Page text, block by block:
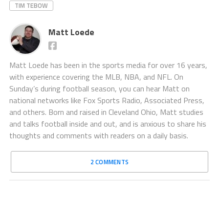
TIM TEBOW
Matt Loede
Matt Loede has been in the sports media for over 16 years,
with experience covering the MLB, NBA, and NFL. On
Sunday’s during football season, you can hear Matt on
national networks like Fox Sports Radio, Associated Press,
and others. Born and raised in Cleveland Ohio, Matt studies
and talks football inside and out, and is anxious to share his
thoughts and comments with readers on a daily basis.
2 COMMENTS